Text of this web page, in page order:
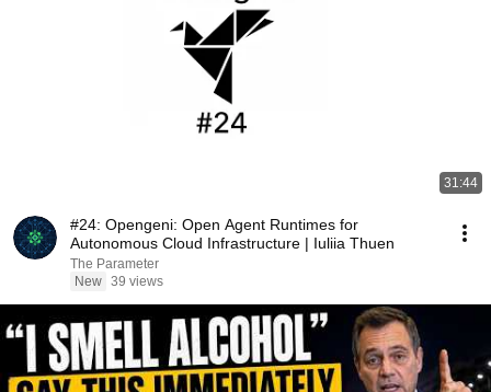
31:44
#24: Opengeni: Open Agent Runtimes for
Autonomous Cloud Infrastructure | Iuliia Thuen
The Parameter
New 39 views